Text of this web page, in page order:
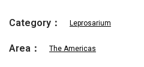
Category： Leprosarium
Area： The Americas